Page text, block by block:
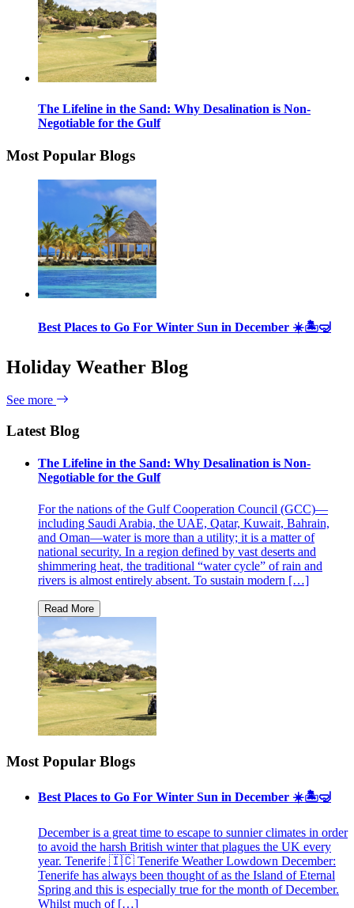
The Lifeline in the Sand: Why Desalination is Non-
Negotiable for the Gulf
Most Popular Blogs
Best Places to Go For Winter Sun in December ☀️🏝🤿
Holiday Weather Blog
See more
Latest Blog
The Lifeline in the Sand: Why Desalination is Non-
Negotiable for the Gulf
For the nations of the Gulf Cooperation Council (GCC)—
including Saudi Arabia, the UAE, Qatar, Kuwait, Bahrain,
and Oman—water is more than a utility; it is a matter of
national security. In a region defined by vast deserts and
shimmering heat, the traditional “water cycle” of rain and
rivers is almost entirely absent. To sustain modern […]
Most Popular Blogs
Best Places to Go For Winter Sun in December ☀️🏝🤿
December is a great time to escape to sunnier climates in order
to avoid the harsh British winter that plagues the UK every
year. Tenerife 🇮🇨 Tenerife Weather Lowdown December:
Tenerife has always been thought of as the Island of Eternal
Spring and this is especially true for the month of December.
Whilst much of […]